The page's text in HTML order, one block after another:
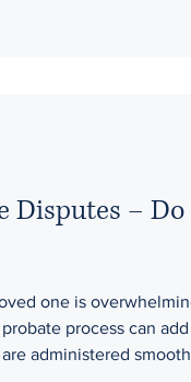
Disputes – Do
one is
process can
administered